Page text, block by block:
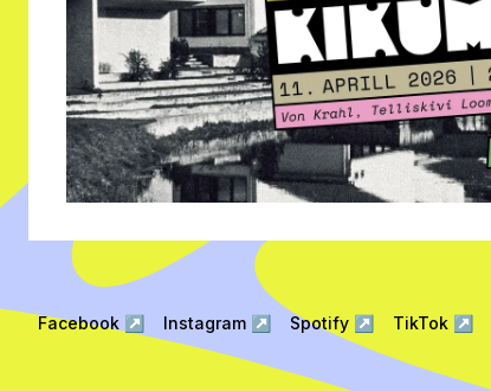
Facebook ↗ Instagram ↗ Spotify ↗ TikTok ↗